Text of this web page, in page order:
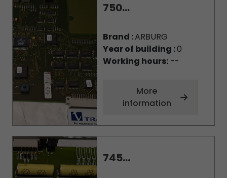
750...
Brand :ARBURG
Year of building :0
Working hours:--
More
information
745...